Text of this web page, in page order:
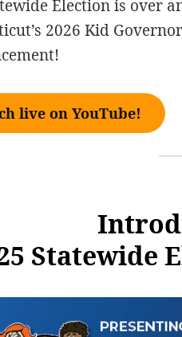
Election is over
2026 Kid
live on YouTube!
Statewide